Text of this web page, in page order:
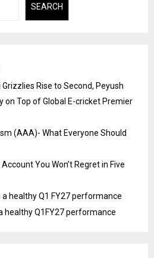
SEARCH
Rise to Second, Peyush
on Top of Global E-cricket Premier
(AAA)- What Everyone Should
You Won’t Regret in Five
healthy Q1 FY27 performance
healthy Q1FY27 performance